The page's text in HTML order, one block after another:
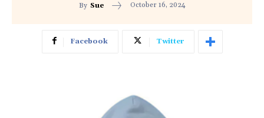
By Sue October 16, 2024
Facebook Twitter